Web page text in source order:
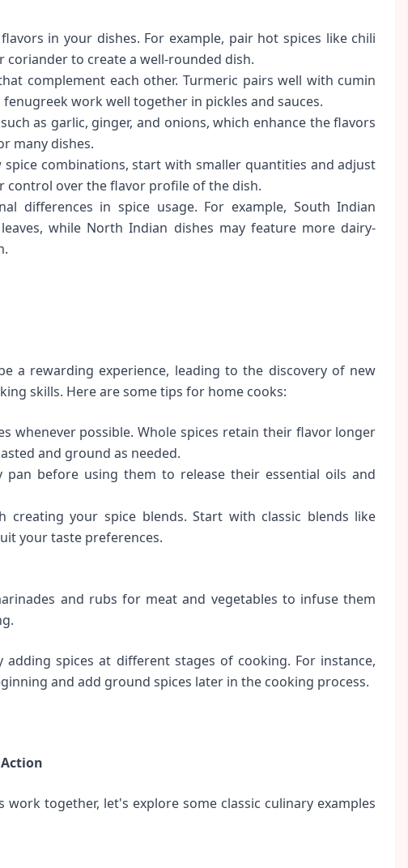
in your dishes. For example, pair hot spices like chili
to create a well-rounded dish.
complement each other. Turmeric pairs well with cumin
work well together in pickles and sauces.
as garlic, ginger, and onions, which enhance the flavors
many dishes.
spice combinations, start with smaller quantities and adjust
control over the flavor profile of the dish.
differences in spice usage. For example, South Indian
while North Indian dishes may feature more dairy-
a rewarding experience, leading to the discovery of new
skills. Here are some tips for home cooks:
whenever possible. Whole spices retain their flavor longer
and ground as needed.
pan before using them to release their essential oils and
creating your spice blends. Start with classic blends like
your taste preferences.
and rubs for meat and vegetables to infuse them
adding spices at different stages of cooking. For instance,
and add ground spices later in the cooking process.
together, let's explore some classic culinary examples